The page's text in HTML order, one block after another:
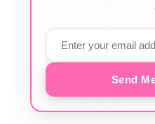
Send